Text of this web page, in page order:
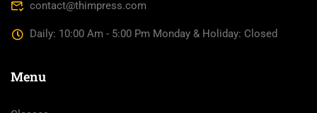
contact@thimpress.com
Daily: 10:00 Am - 5:00 Pm Monday & Holiday: Closed
Menu